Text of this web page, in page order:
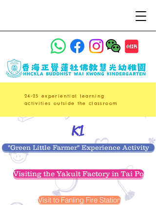
24-25 experiential learning
activities outside the classroom
K1
"Green Little Farmer" Experience Activity
Visiting the Yakult Factory in Tai Po
Visit to Fanling Fire Station